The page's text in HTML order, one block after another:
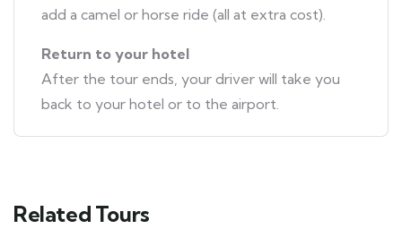
add a camel or horse ride (all at extra cost).
Return to your hotel
After the tour ends, your driver will take you
back to your hotel or to the airport.
Related Tours